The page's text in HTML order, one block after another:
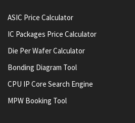
ASIC Price Calculator
IC Packages Price Calculator
Die Per Wafer Calculator
Bonding Diagram Tool
CPU IP Core Search Engine
MPW Booking Tool